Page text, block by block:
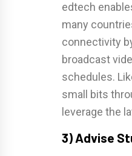
edtech
many
connectivity
broadcast
schedules.
small bits
leverage the
3) Advise